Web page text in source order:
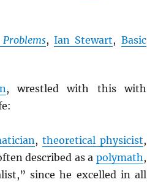
,Ian Stewart, Basic
, wrestled with this with
, theoretical physicist,
described as a polymath,
since he excelled in all